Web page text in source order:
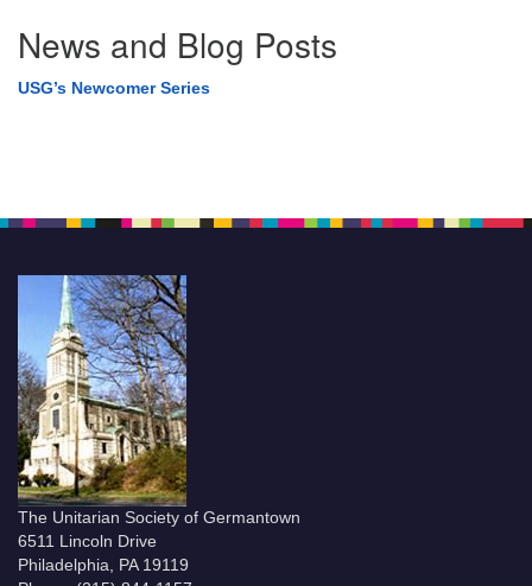
News and Blog Posts
USG’s Newcomer Series
The Unitarian Society of Germantown
6511 Lincoln Drive
Philadelphia, PA 19119